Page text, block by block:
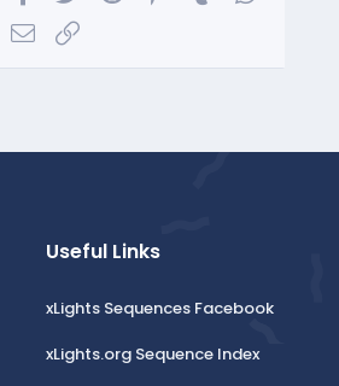
Email
Useful Links
xLights Sequences Facebook
xLights.org Sequence Index